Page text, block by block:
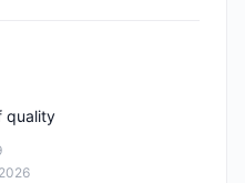
quality